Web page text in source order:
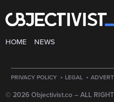
HOME NEWS
PRIVACY POLICY · LEGAL ·
© 2026 Objectivist.co – ALL